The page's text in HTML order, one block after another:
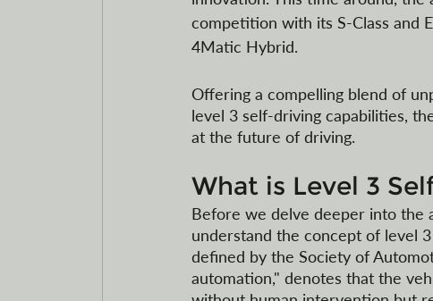
competition with its S-Class and
4Matic Hybrid.
Offering a compelling blend of
level 3 self-driving capabilities,
at the future of driving.
What is Level 3
Before we delve deeper into the
understand the concept of level
defined by the Society of
automation," denotes that the